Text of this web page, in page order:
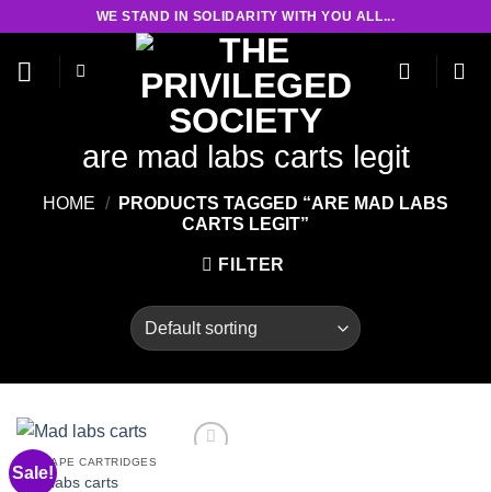
content
WE STAND IN SOLIDARITY WITH YOU ALL...
are mad labs carts legit
HOME /
PRODUCTS TAGGED “ARE MAD LABS
CARTS LEGIT”
FILTER
Sale!
THC VAPE CARTRIDGES
Mad labs carts